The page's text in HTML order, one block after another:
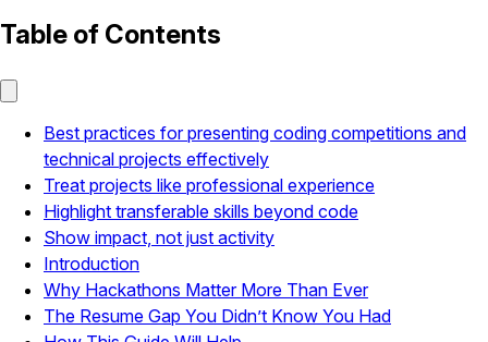
Table of Contents
Best practices for presenting coding competitions and
technical projects effectively
Treat projects like professional experience
Highlight transferable skills beyond code
Show impact, not just activity
Introduction
Why Hackathons Matter More Than Ever
The Resume Gap You Didn’t Know You Had